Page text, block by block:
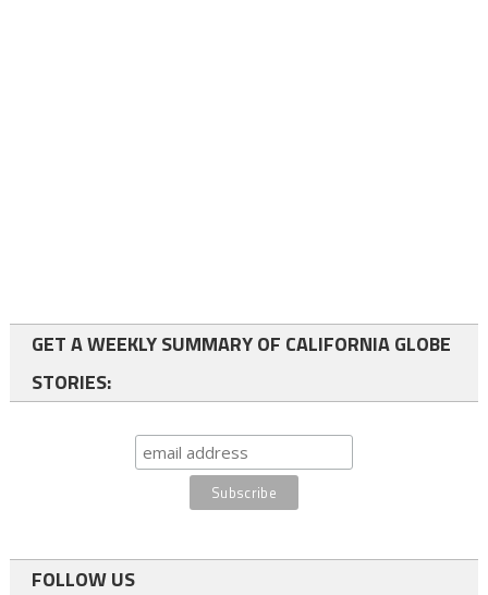
GET A WEEKLY SUMMARY OF CALIFORNIA GLOBE
STORIES:
FOLLOW US